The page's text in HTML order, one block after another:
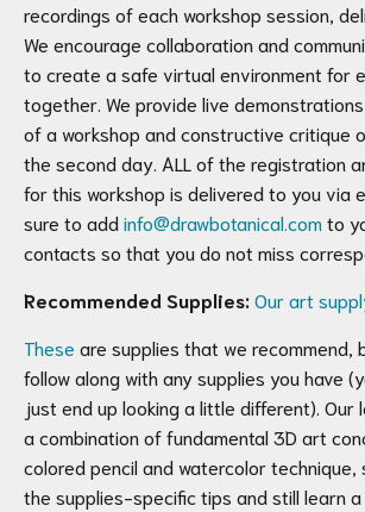
recordings of each workshop session,
We encourage collaboration and
to create a safe virtual environment for
together. We provide live
of a workshop and constructive critique
the second day. ALL of the registration
for this workshop is delivered to you via
sure to addinfo@drawbotanical.comto
contacts so that you do not miss
Recommended Supplies: Our art
These are supplies that we recommend,
follow along with any supplies you have
just end up looking a little different). Our
a combination of fundamental 3D art
colored pencil and watercolor technique,
the supplies-specific tips and still learn